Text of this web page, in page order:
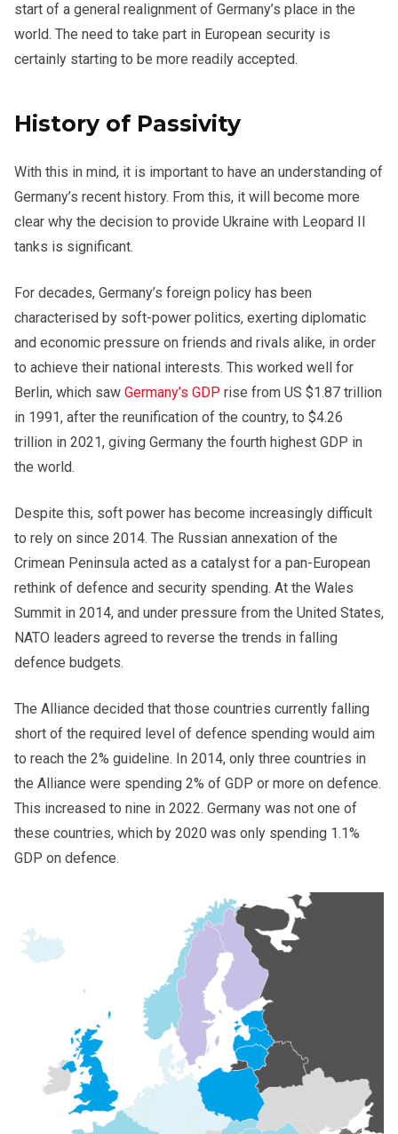
start of a general realignment of Germany’s place in the
world. The need to take part in European security is
certainly starting to be more readily accepted.
History of Passivity
With this in mind, it is important to have an understanding of
Germany’s recent history. From this, it will become more
clear why the decision to provide Ukraine with Leopard II
tanks is significant.
For decades, Germany’s foreign policy has been
characterised by soft-power politics, exerting diplomatic
and economic pressure on friends and rivals alike, in order
to achieve their national interests. This worked well for
Berlin, which saw Germany’s GDP rise from US $1.87 trillion
in 1991, after the reunification of the country, to $4.26
trillion in 2021, giving Germany the fourth highest GDP in
the world.
Despite this, soft power has become increasingly difficult
to rely on since 2014. The Russian annexation of the
Crimean Peninsula acted as a catalyst for a pan-European
rethink of defence and security spending. At the Wales
Summit in 2014, and under pressure from the United States,
NATO leaders agreed to reverse the trends in falling
defence budgets.
The Alliance decided that those countries currently falling
short of the required level of defence spending would aim
to reach the 2% guideline. In 2014, only three countries in
the Alliance were spending 2% of GDP or more on defence.
This increased to nine in 2022. Germany was not one of
these countries, which by 2020 was only spending 1.1%
GDP on defence.